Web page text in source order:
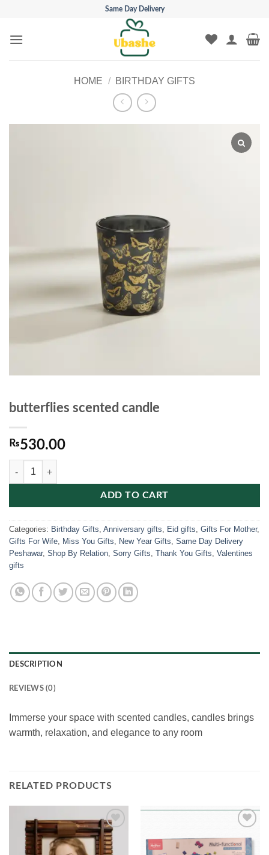
content
Same Day Delivery
HOME / BIRTHDAY GIFTS
butterflies scented candle
₨530.00
butterflies scented candle quantity
ADD TO CART
Categories: Birthday Gifts Anniversary gifts Eid gifts Gifts For Mother,
Gifts For Wife
Miss You Gifts New Year Gifts Same Day Delivery
Peshawar, Shop By Relation Sorry Gifts Thank You Gifts Valentines
gifts
DESCRIPTION
REVIEWS (0)
Immerse your space with scented candles, candles brings
warmth, relaxation, and elegance to any room
RELATED PRODUCTS
Add to
wishlist
wishlist